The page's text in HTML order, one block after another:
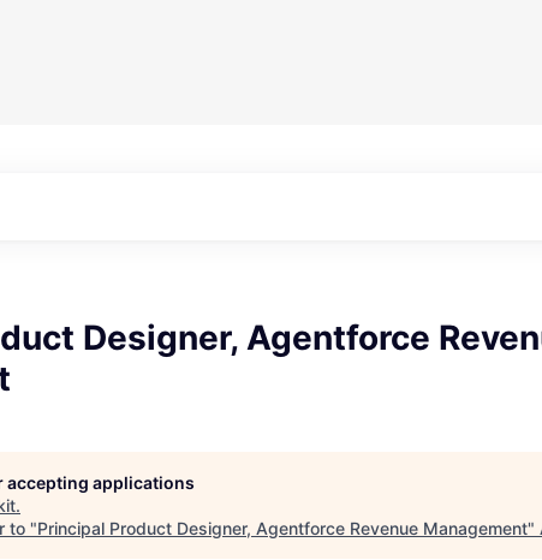
Designer, Agentforce
accepting applications
.
to "Principal Product Designer, Agentforce Revenue Management"